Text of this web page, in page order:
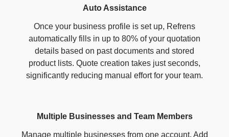
Auto Assistance
Once your business profile is set up, Refrens
automatically fills in up to 80% of your quotation
details based on past documents and stored
product lists. Quote creation takes just seconds,
significantly reducing manual effort for your team.
Multiple Businesses and Team Members
Manage multiple businesses from one account. Add